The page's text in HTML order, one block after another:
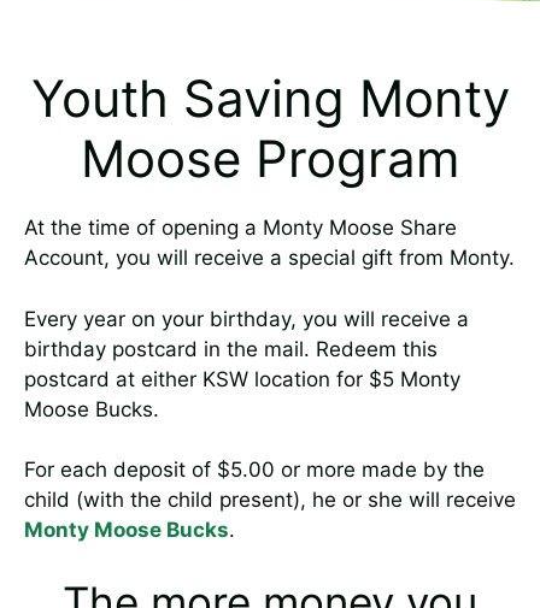
Youth Saving Monty
Moose Program
At the time of opening a Monty Moose Share
Account, you will receive a special gift from Monty.
Every year on your birthday, you will receive a
birthday postcard in the mail. Redeem this
postcard at either KSW location for $5 Monty
Moose Bucks.
For each deposit of $5.00 or more made by the
child (with the child present), he or she will receive
Monty Moose Bucks.